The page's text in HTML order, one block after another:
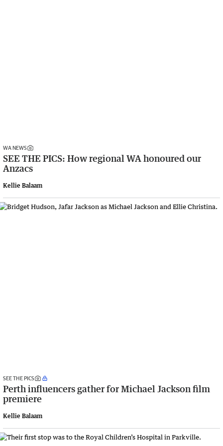
WA NEWS
SEE THE PICS: How regional WA honoured our
Anzacs
Kellie Balaam
SEE THE PICS
Perth influencers gather for Michael Jackson film
premiere
Kellie Balaam